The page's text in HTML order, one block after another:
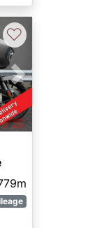
Next
♡